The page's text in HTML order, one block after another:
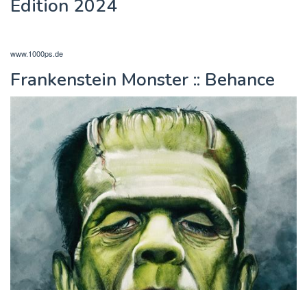
Edition 2024
www.1000ps.de
Frankenstein Monster :: Behance